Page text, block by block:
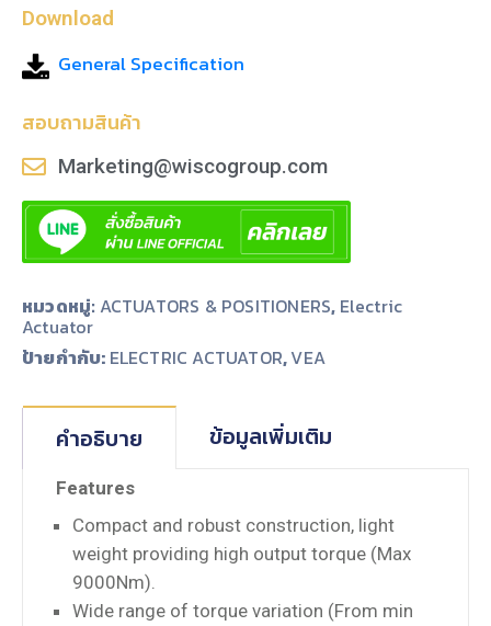
Download
General Specification
สอบถามสินค้า
Marketing@wiscogroup.com
หมวดหมู่: ACTUATORS & POSITIONERS, Electric
Actuator
ป้ายกำกับ: ELECTRIC ACTUATOR,VEA
คำอธิบาย ข้อมูลเพิ่มเติม
Features
Compact and robust construction, light
weight providing high output torque (Max
9000Nm).
Wide range of torque variation (From min